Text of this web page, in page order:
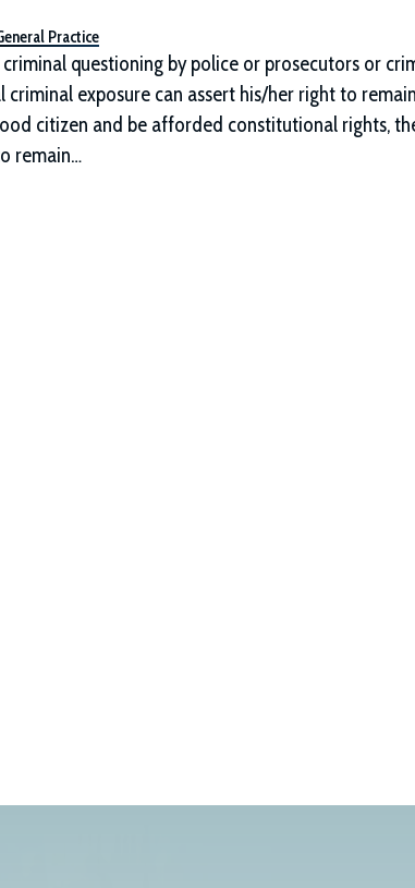
Practice
questioning by police or prosecutors or
exposure can assert his/her right to
citizen and be afforded constitutional rights,
remain…